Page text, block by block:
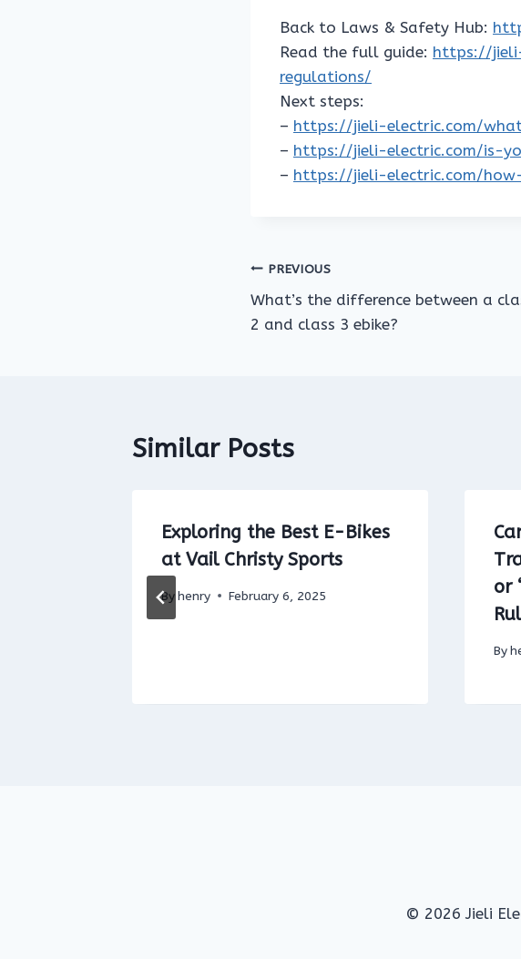
Back to Laws & Safety Hub:
Read the full guide: https://
regulations/
Next steps:
– https://jieli-electric.com/
– https://jieli-electric.com/is-
– https://jieli-electric.com/
Post
navigation
PREVIOUS
What’s the difference between a
2 and class 3 ebike?
Similar Posts
Exploring the Best E-Bikes
at Vail Christy Sports
Byhenry February 6, 2025
or
By
© 2026 Jieli